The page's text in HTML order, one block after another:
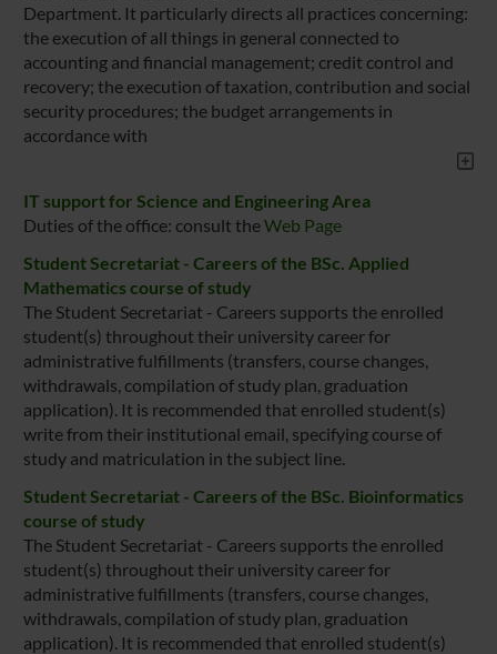
Department. It particularly directs all practices concerning:
the execution of all things in general connected to
accounting and financial management; credit control and
recovery; the execution of taxation, contribution and social
security procedures; the budget arrangements in
accordance with
IT support for Science and Engineering Area
Duties of the office: consult theWeb Page
Student Secretariat - Careers of the BSc. Applied
Mathematics course of study
The Student Secretariat - Careers supports the enrolled
student(s) throughout their university career for
administrative fulfillments (transfers, course changes,
withdrawals, compilation of study plan, graduation
application). It is recommended that enrolled student(s)
write from their institutional email, specifying course of
study and matriculation in the subject line.
Student Secretariat - Careers of the BSc. Bioinformatics
course of study
The Student Secretariat - Careers supports the enrolled
student(s) throughout their university career for
administrative fulfillments (transfers, course changes,
withdrawals, compilation of study plan, graduation
application). It is recommended that enrolled student(s)